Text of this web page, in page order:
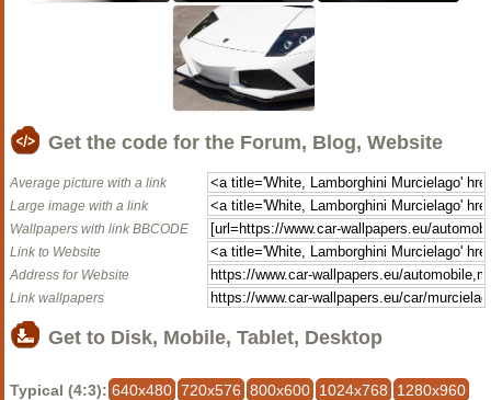
Get the code for the Forum, Blog, Website
Average picture with a link
Large image with a link
Wallpapers with link BBCODE
Link to Website
Address for Website
Link wallpapers
Get to Disk, Mobile, Tablet, Desktop
Typical (4:3): 640x480 720x576 800x600 1024x768
1280x960